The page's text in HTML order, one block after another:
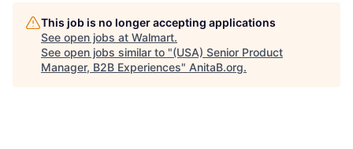
This job is no longer accepting applications
See open jobs at Walmart.
See open jobs similar to "(USA) Senior Product
Manager, B2B Experiences" AnitaB.org.